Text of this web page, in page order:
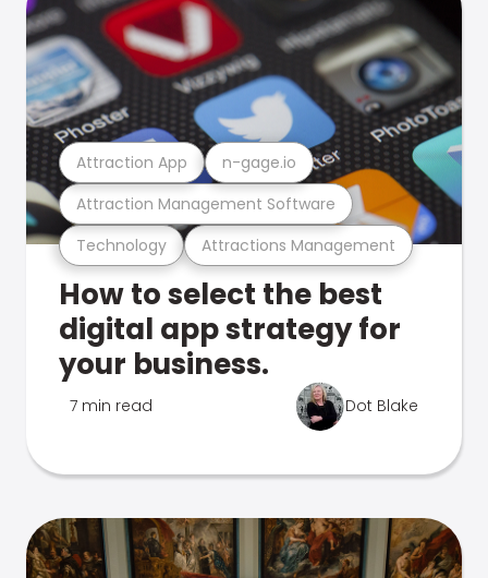
Technology Attractions Management
Attraction Management Software
Attraction App n-gage.io
How to select the best
digital app strategy for
your business.
7 min read Dot Blake